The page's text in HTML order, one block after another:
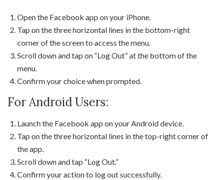
Open the Facebook app on your iPhone.
Tap on the three horizontal lines in the bottom-right
corner of the screen to access the menu.
Scroll down and tap on “Log Out” at the bottom of the
menu.
Confirm your choice when prompted.
For Android Users:
Launch the Facebook app on your Android device.
Tap on the three horizontal lines in the top-right corner of
the app.
Scroll down and tap “Log Out.”
Confirm your action to log out successfully.